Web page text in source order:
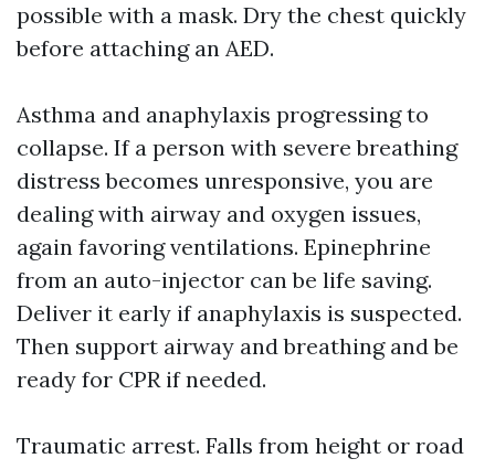
possible with a mask. Dry the chest quickly
before attaching an AED.
Asthma and anaphylaxis progressing to
collapse. If a person with severe breathing
distress becomes unresponsive, you are
dealing with airway and oxygen issues,
again favoring ventilations. Epinephrine
from an auto-injector can be life saving.
Deliver it early if anaphylaxis is suspected.
Then support airway and breathing and be
ready for CPR if needed.
Traumatic arrest. Falls from height or road